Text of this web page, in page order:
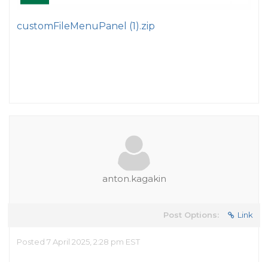
customFileMenuPanel (1).zip
anton.kagakin
Post Options: Link
Posted 7 April 2025, 2:28 pm EST